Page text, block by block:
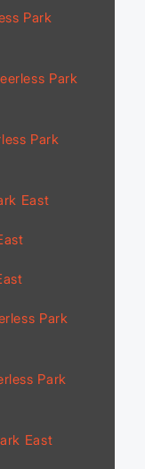
Park
Park
Park
East
Park
Park
East